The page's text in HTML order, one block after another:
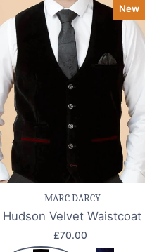
New
MARC DARCY
Hudson Velvet Waistcoat
£70.00